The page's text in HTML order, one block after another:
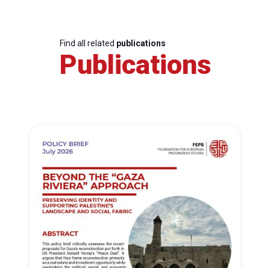
Find all related publications
Publications